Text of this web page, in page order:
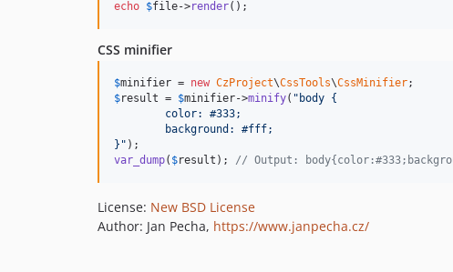
echo $file->render();
CSS minifier
$minifier = new CzProject\CssTools\CssMinifier
$result = $minifier->minify( " body {
	color: #333;
	background: #fff;
} "
var_dump( $result ); // Output:
License: New BSD License
Author: Jan Pecha, https://www.janpecha.cz/